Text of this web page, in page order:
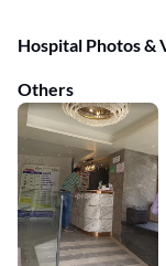
Hospital Photos &
Others